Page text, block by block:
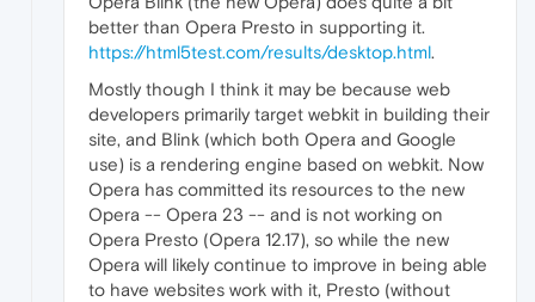
better than Opera Presto in supporting it.
https://html5test.com/results/desktop.html.
Mostly though I think it may be because web
developers primarily target webkit in building their
site, and Blink (which both Opera and Google
use) is a rendering engine based on webkit. Now
Opera has committed its resources to the new
Opera -- Opera 23 -- and is not working on
Opera Presto (Opera 12.17), so while the new
Opera will likely continue to improve in being able
to have websites work with it, Presto (without